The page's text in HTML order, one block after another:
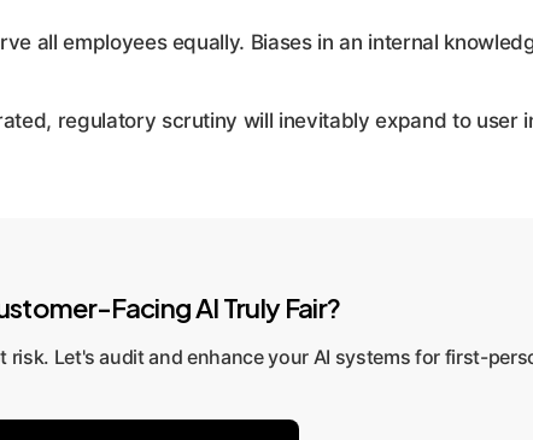
all employees equally. Biases in an internal
regulatory scrutiny will inevitably expand to user
Facing AI Truly Fair?
Let's audit and enhance your AI systems for first-